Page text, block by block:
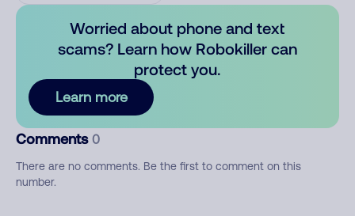
Worried about phone and text
scams? Learn how Robokiller can
protect you.
Learn more
Comments 0
There are no comments. Be the first to comment on this
number.